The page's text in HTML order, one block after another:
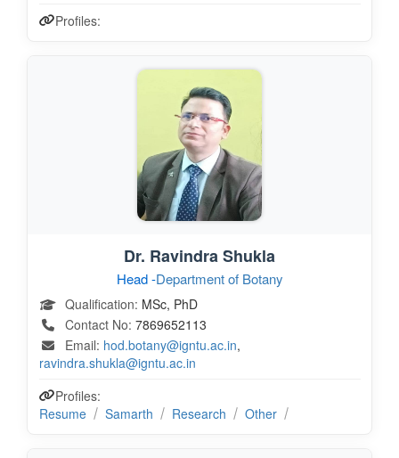
Profiles:
Dr. Ravindra Shukla
Head -Department of Botany
Qualification: MSc, PhD
Contact No: 7869652113
Email: hod.botany@igntu.ac.in,
ravindra.shukla@igntu.ac.in
Profiles:
Resume
Samarth Research Other